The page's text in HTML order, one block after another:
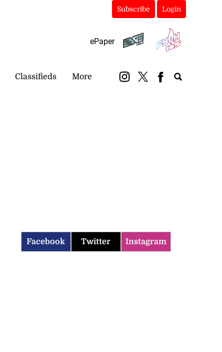
Subscribe Login
ePaper
Classifieds More
Facebook Twitter Instagram